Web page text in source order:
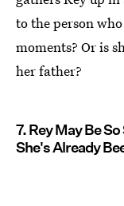
to the person
moments? Or is
her father?
7. Rey May Be
She's Already